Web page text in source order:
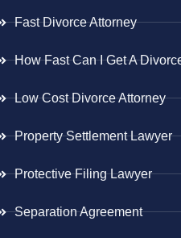
Fast Divorce Attorney
How Fast Can I Get A
Low Cost Divorce Attorney
Property Settlement Lawyer
Protective Filing Lawyer
Separation Agreement